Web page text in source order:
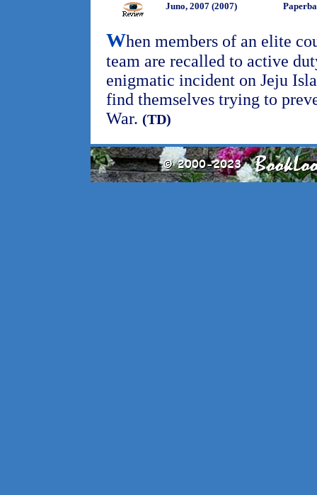
Juno, 2007 (2007)
When members of an elite
team are recalled to active
enigmatic incident on Jeju
find themselves trying to
War. (TD)